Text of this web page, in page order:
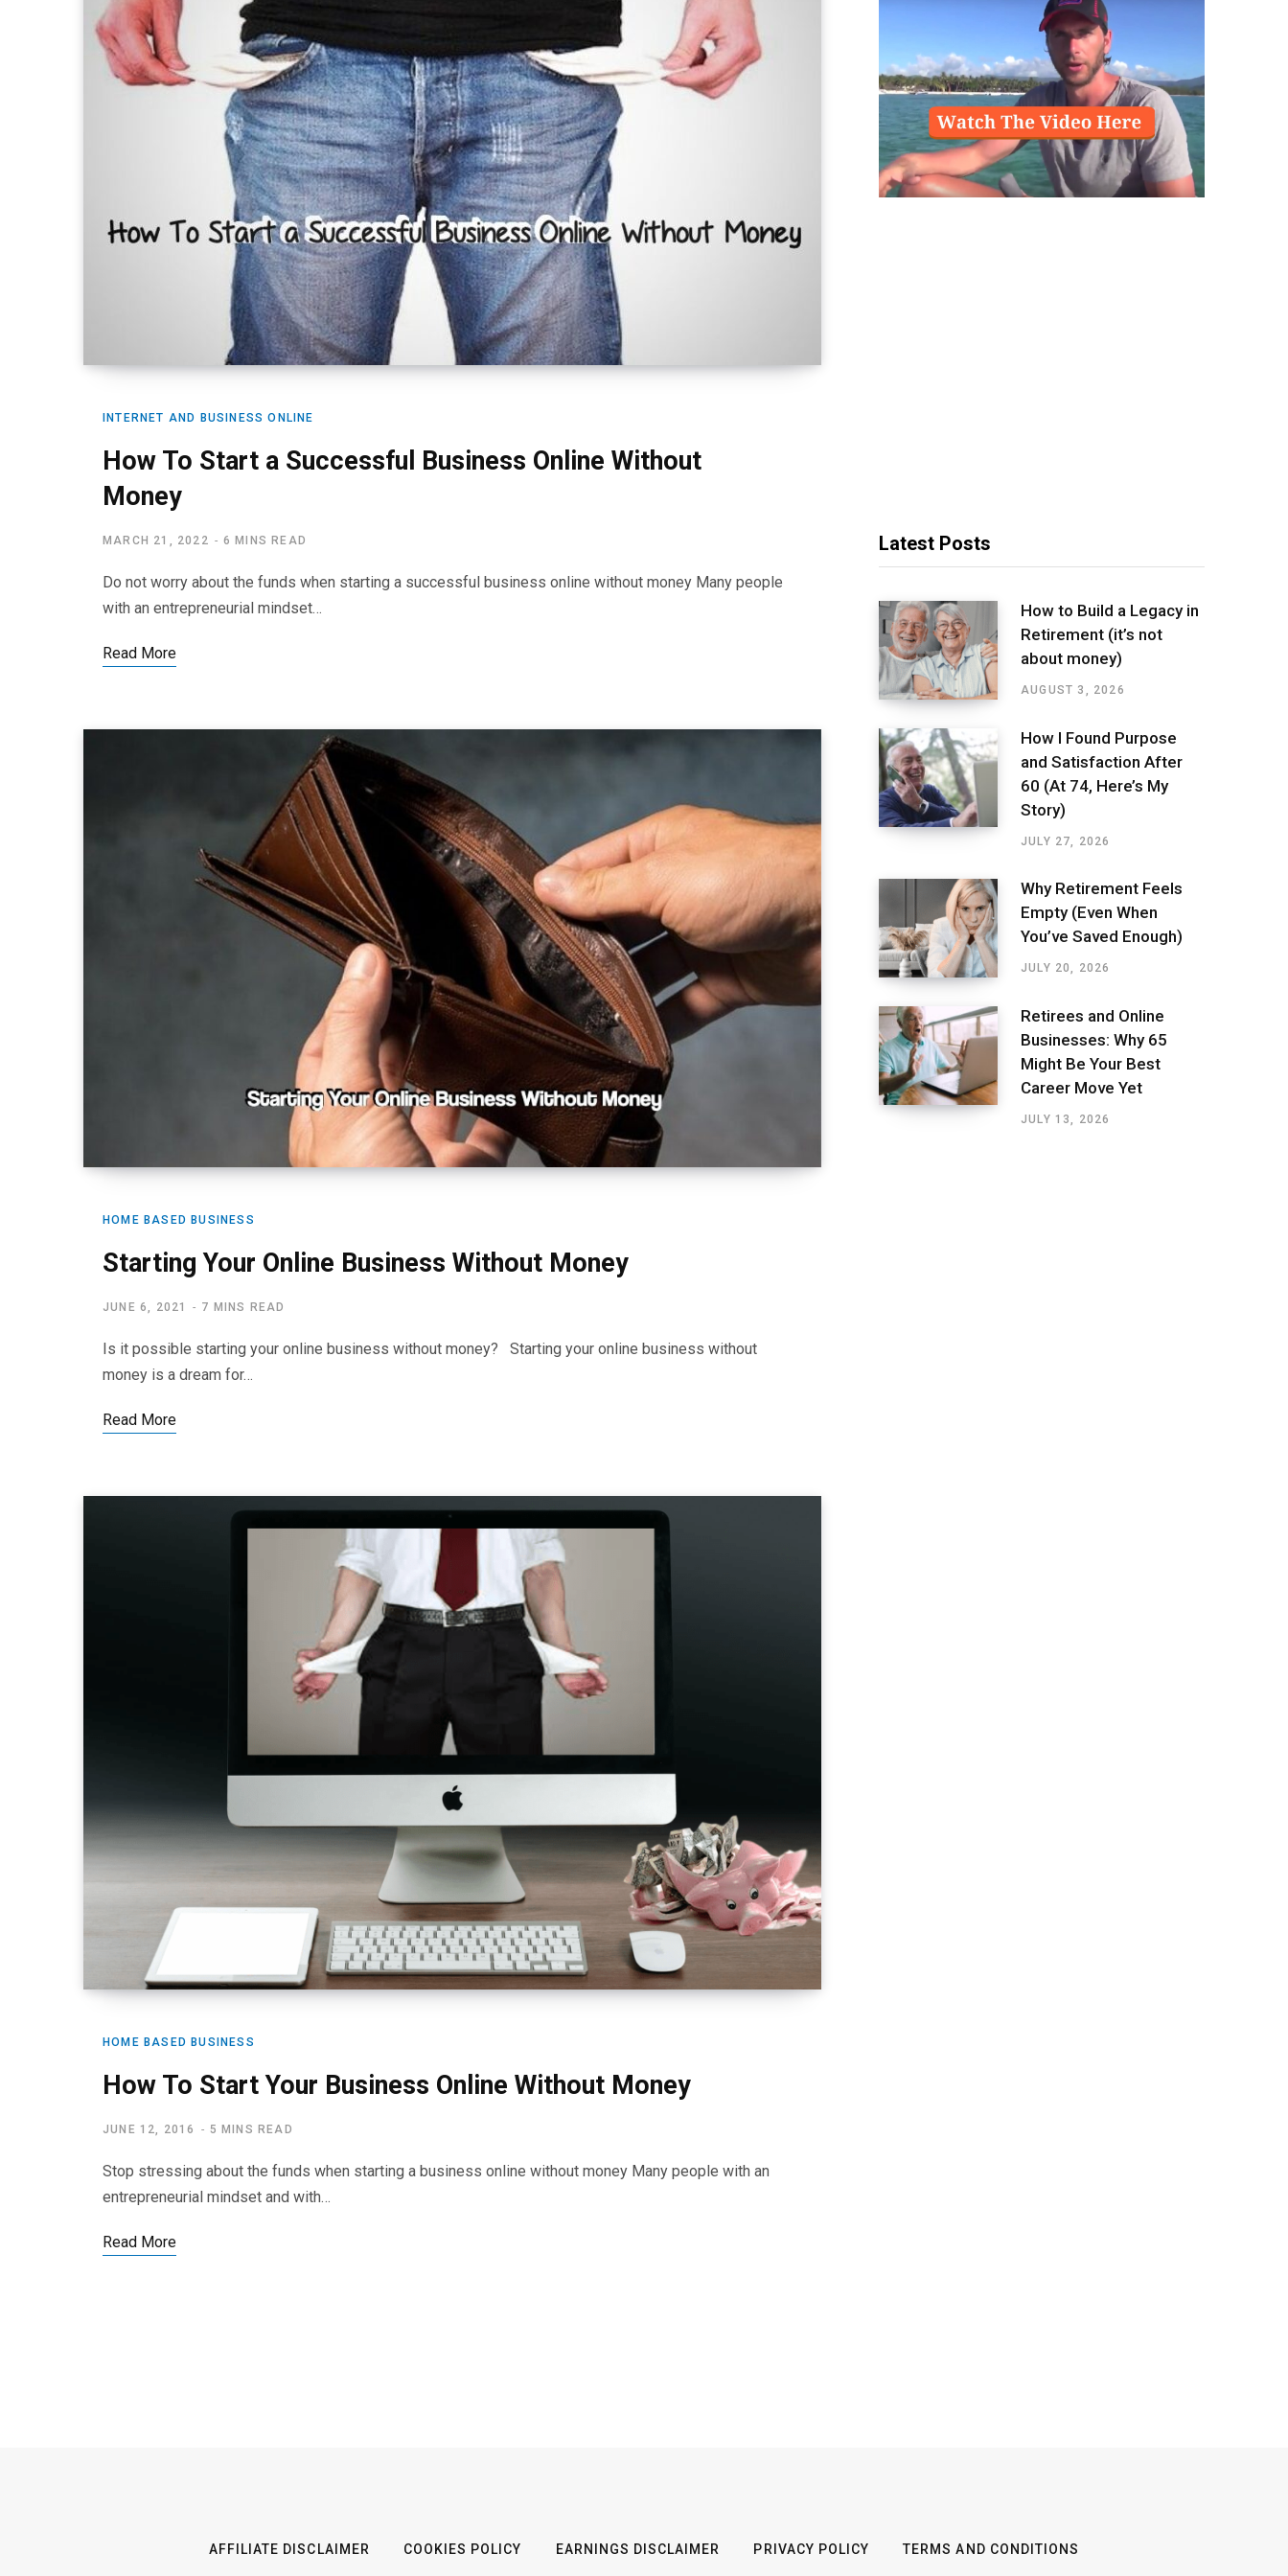
INTERNET AND BUSINESS ONLINE
How To Start a Successful Business Online Without
Money
MARCH 21, 2022 6 MINS READ
Do not worry about the funds when starting a successful business online without money Many people
with an entrepreneurial mindset…
Read More
HOME BASED BUSINESS
Starting Your Online Business Without Money
JUNE 6, 2021 7 MINS READ
Is it possible starting your online business without money? Starting your online business without
money is a dream for…
Read More
HOME BASED BUSINESS
How To Start Your Business Online Without Money
JUNE 12, 2016 5 MINS READ
Stop stressing about the funds when starting a business online without money Many people with an
entrepreneurial mindset and with…
Read More
Latest Posts
How to Build a Legacy in
Retirement (it’s not
about money)
AUGUST 3, 2026
How I Found Purpose
and Satisfaction After
60 (At 74, Here’s My
Story)
JULY 27, 2026
Why Retirement Feels
Empty (Even When
You’ve Saved Enough)
JULY 20, 2026
Retirees and Online
Businesses: Why 65
Might Be Your Best
Career Move Yet
JULY 13, 2026
AFFILIATE DISCLAIMER COOKIES POLICY EARNINGS DISCLAIMER PRIVACY POLICY TERMS AND CONDITIONS